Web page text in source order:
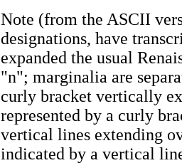
Note (from the ASCII
designations, have
expanded the usual
"n"; marginalia are
curly bracket vertically
represented by a curly
vertical lines extending
indicated by a vertical